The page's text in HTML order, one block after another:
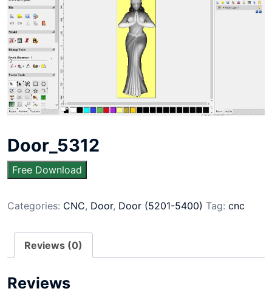
Door_5312
Free Download
Categories: CNC, Door, Door (5201-5400) Tag: cnc
Reviews (0)
Reviews